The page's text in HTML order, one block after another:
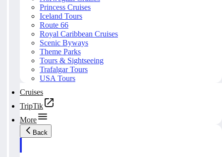
Princess Cruises
Iceland Tours
Route 66
Royal Caribbean Cruises
Scenic Byways
Theme Parks
Tours & Sightseeing
Trafalgar Tours
USA Tours
Cruises
TripTik
More
Back